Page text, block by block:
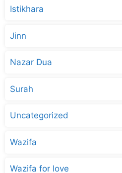
Istikhara
Jinn
Nazar Dua
Surah
Uncategorized
Wazifa
Wazifa for love